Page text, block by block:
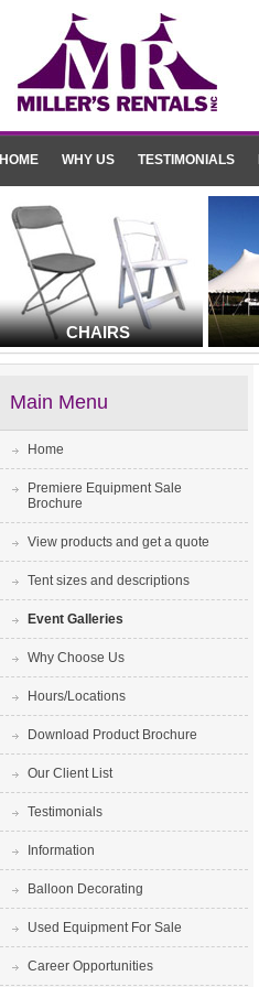
HOME WHY US TESTIMONIALS
CHAIRS
Main Menu
Home
Premiere Equipment Sale
Brochure
View products and get a quote
Tent sizes and descriptions
Event Galleries
Why Choose Us
Hours/Locations
Download Product Brochure
Our Client List
Testimonials
Information
Balloon Decorating
Used Equipment For Sale
Career Opportunities